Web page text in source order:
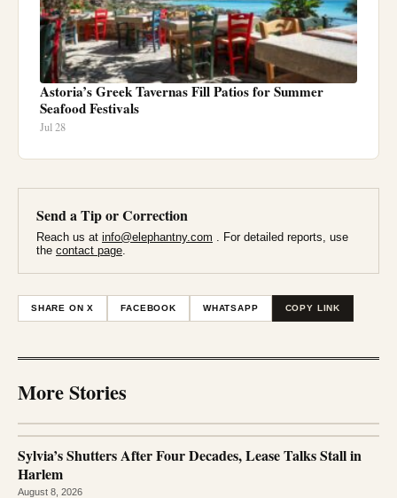
Astoria’s Greek Tavernas Fill Patios for Summer
Seafood Festivals
Jul 28
Send a Tip or Correction
Reach us at info@elephantny.com . For detailed reports, use
the contact page
SHARE ON X FACEBOOK WHATSAPP COPY LINK
More Stories
Sylvia’s Shutters After Four Decades, Lease Talks Stall in
Harlem
August 8, 2026